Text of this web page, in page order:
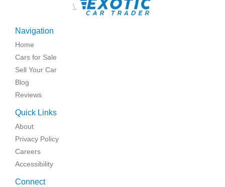
\
Navigation
Home
Cars for Sale
Sell Your Car
Blog
Reviews
Quick Links
About
Privacy Policy
Careers
Accessibility
Connect